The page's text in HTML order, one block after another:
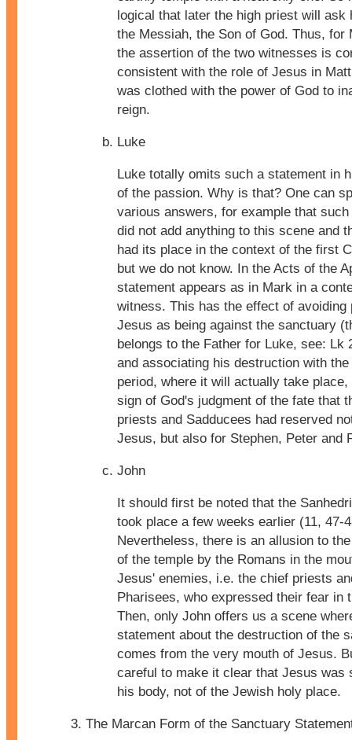
logical that later the high priest will ask
the Messiah, the Son of God. Thus, for
the assertion of the two witnesses is
consistent with the role of Jesus in
was clothed with the power of God to
reign.
Luke
Luke totally omits such a statement in
of the passion. Why is that? One can
various answers, for example that such
did not add anything to this scene and
had its place in the context of the first
but we do not know. In the Acts of the
statement appears as in Mark in a
witness. This has the effect of avoiding
Jesus as being against the sanctuary
belongs to the Father for Luke, see: Lk
and associating his destruction with
period, where it will actually take place,
sign of God's judgment of the fate that
priests and Sadducees had reserved
Jesus, but also for Stephen, Peter and
John
It should first be noted that the
took place a few weeks earlier (11, 47-
Nevertheless, there is an allusion to
of the temple by the Romans in the
Jesus' enemies, i.e. the chief priests
Pharisees, who expressed their fear in
Then, only John offers us a scene
statement about the destruction of the
comes from the very mouth of Jesus.
careful to make it clear that Jesus was
his body, not of the Jewish holy place.
The Marcan Form of the Sanctuary